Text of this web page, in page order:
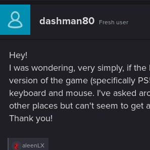
c
i
:
dashman80 Fresh user
Hey!
I was wondering, very simply, if the
version of the game (specifically
keyboard and mouse. I've asked
other places but can't seem to get
Thank you!
R
aleenLX